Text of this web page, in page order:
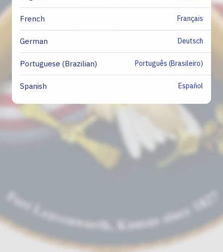
French Français
German Deutsch
Portuguese (Brazilian) Português (Brasileiro)
Spanish Español